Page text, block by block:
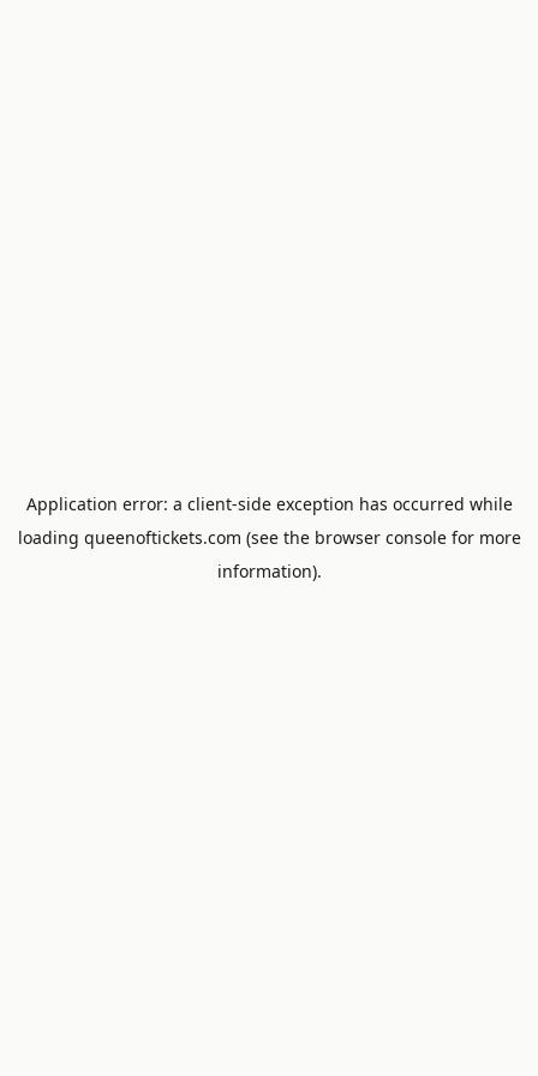
Application error: a client-side exception has occurred while
loading queenoftickets.com (see the browser consolefor more
information).